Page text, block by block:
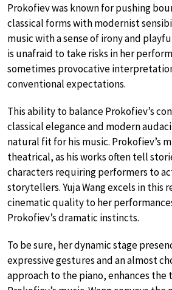
Prokofiev was known for pushing
classical forms with modernist
music with a sense of irony and
is unafraid to take risks in her
sometimes provocative
conventional expectations.
This ability to balance Prokofiev’s
classical elegance and modern
natural fit for his music. Prokofiev’s
theatrical, as his works often tell
characters requiring performers to
storytellers. Yuja Wang excels in this
cinematic quality to her
Prokofiev’s dramatic instincts.
To be sure, her dynamic stage
expressive gestures and an almost
approach to the piano, enhances